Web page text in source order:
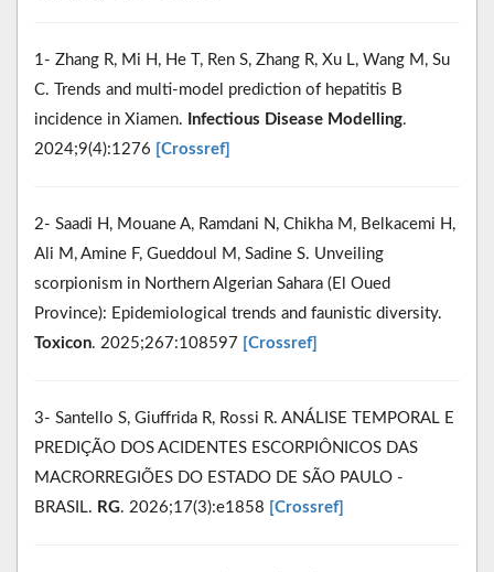
1- Zhang R, Mi H, He T, Ren S, Zhang R, Xu L, Wang M, Su
C. Trends and multi-model prediction of hepatitis B
incidence in Xiamen.
Infectious Disease Modelling.
2024;9(4):1276 [Crossref]
2- Saadi H, Mouane A, Ramdani N, Chikha M, Belkacemi H,
Ali M, Amine F, Gueddoul M, Sadine S. Unveiling
scorpionism in Northern Algerian Sahara (El Oued
Province): Epidemiological trends and faunistic diversity.
Toxicon. 2025;267:108597 [Crossref]
3- Santello S, Giuffrida R, Rossi R. ANÁLISE TEMPORAL E
PREDIÇÃO DOS ACIDENTES ESCORPIÔNICOS DAS
MACRORREGIÕES DO ESTADO DE SÃO PAULO -
BRASIL. RG. 2026;17(3):e1858 [Crossref]